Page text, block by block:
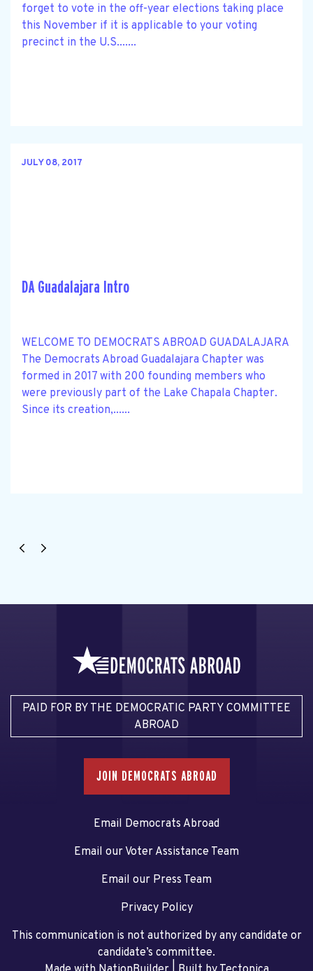
forget to vote in the off-year elections taking place
this November if it is applicable to your voting
precinct in the U.S.......
JULY 08, 2017
DA Guadalajara Intro
WELCOME TO DEMOCRATS ABROAD GUADALAJARA
The Democrats Abroad Guadalajara Chapter was
formed in 2017 with 200 founding members who
were previously part of the Lake Chapala Chapter.
Since its creation,......
PAID FOR BY THE DEMOCRATIC PARTY COMMITTEE
ABROAD
JOIN DEMOCRATS ABROAD
Email Democrats Abroad
Email our Voter Assistance Team
Email our Press Team
Privacy Policy
This communication is not authorized by any candidate or
candidate’s committee.